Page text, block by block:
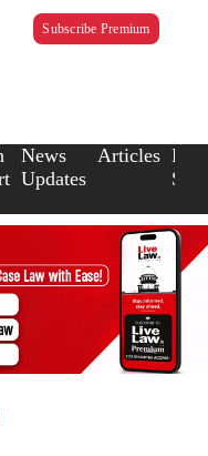
Subscribe Premium
News
Updates
Articles Law